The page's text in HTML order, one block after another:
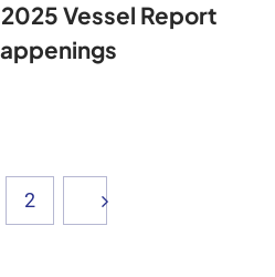
Vessel Report
2